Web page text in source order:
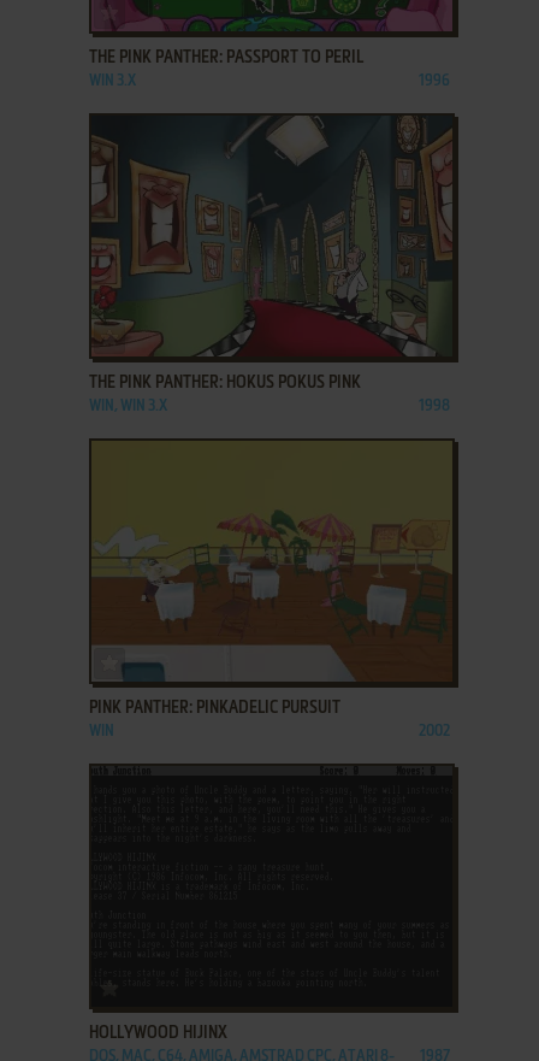
ADD TO FAVORITES
THE PINK PANTHER: PASSPORT TO PERIL
WIN 3.X 1996
ADD TO FAVORITES
THE PINK PANTHER: HOKUS POKUS PINK
WIN, WIN 3.X 1998
PINK PANTHER: PINKADELIC PURSUIT
WIN 2002
HOLLYWOOD HIJINX
DOS, MAC, C64, AMIGA, AMSTRAD CPC, ATARI 8- 1987